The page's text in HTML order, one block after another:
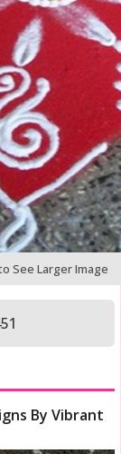
See Larger Image
By Vibrant